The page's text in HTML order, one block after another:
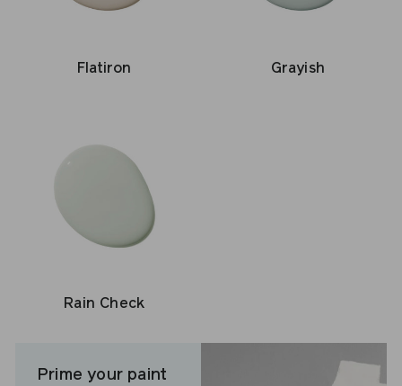
Flatiron Grayish
Rain Check
Prime your paint